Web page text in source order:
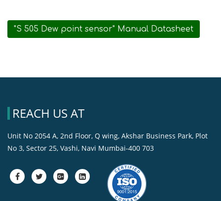
"S 505 Dew point sensor" Manual Datasheet
REACH US AT
Unit No 2054 A, 2nd Floor, Q wing, Akshar Business Park, Plot
No 3, Sector 25, Vashi, Navi Mumbai-400 703
fa-
facebook
fa-
twitter
fa-
google-
fa-
google-